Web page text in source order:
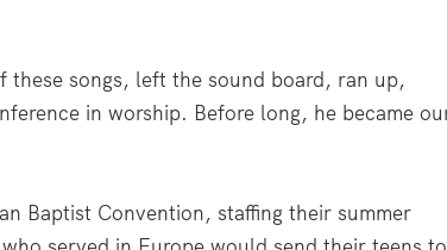
these songs, left the sound board, ran up,
in worship. Before long, he became
Baptist Convention, staffing their summer